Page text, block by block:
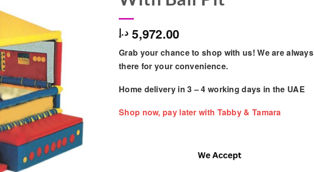
5,972.00 د.إ
Grab your chance to shop with us! We are always
there for your convenience.
Home delivery in 3 – 4 working days in the UAE
Shop now, pay later with Tabby & Tamara